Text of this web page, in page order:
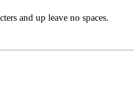
and up leave no spaces.